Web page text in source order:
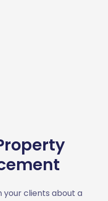
your clients about a